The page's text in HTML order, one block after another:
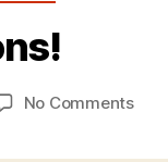
No Commentson